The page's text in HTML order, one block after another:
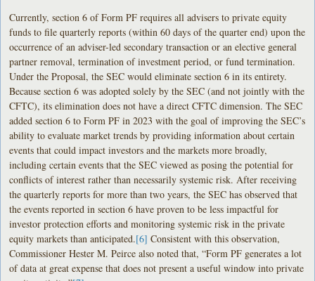
Currently, section 6 of Form PF requires all advisers to private equity
funds to file quarterly reports (within 60 days of the quarter end) upon the
occurrence of an adviser-led secondary transaction or an elective general
partner removal, termination of investment period, or fund termination.
Under the Proposal, the SEC would eliminate section 6 in its entirety.
Because section 6 was adopted solely by the SEC (and not jointly with the
CFTC), its elimination does not have a direct CFTC dimension. The SEC
added section 6 to Form PF in 2023 with the goal of improving the SEC’s
ability to evaluate market trends by providing information about certain
events that could impact investors and the markets more broadly,
including certain events that the SEC viewed as posing the potential for
conflicts of interest rather than necessarily systemic risk. After receiving
the quarterly reports for more than two years, the SEC has observed that
the events reported in section 6 have proven to be less impactful for
investor protection efforts and monitoring systemic risk in the private
equity markets than anticipated.[6] Consistent with this observation,
Commissioner Hester M. Peirce also noted that, “Form PF generates a lot
of data at great expense that does not present a useful window into private